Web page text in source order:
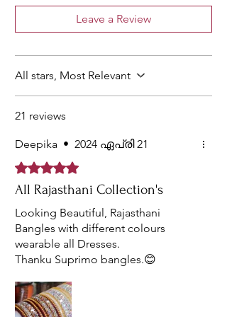
have
uplift the
appearance.
perfect for
the people
premium
and opulent
wear, Party
College
Leave a Review
All stars, Most Relevant
21 reviews
Deepika • 2024 ഏപ്രി 21
Rated 5 out of 5 stars.
All Rajasthani Collection's
Looking Beautiful, Rajasthani
Bangles with different colours
wearable all Dresses.
Thanku Suprimo bangles.😊